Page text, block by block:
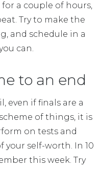
a couple of hours,
Try to make the
and schedule in a
can.
to an end
even if finals are a
of things, it is
on tests and
your self-worth. In 10
this week. Try